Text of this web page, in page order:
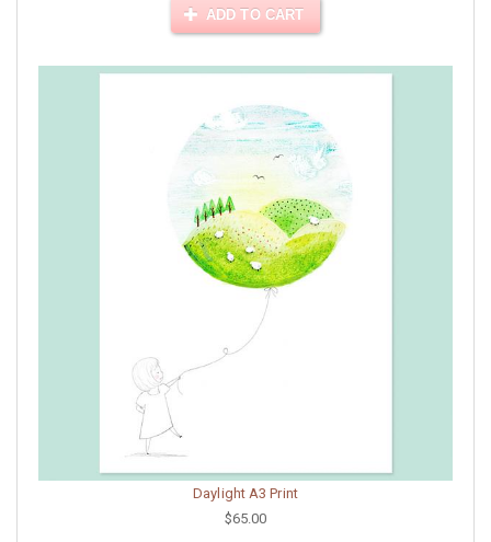
ADD TO CART
Daylight A3 Print
$65.00